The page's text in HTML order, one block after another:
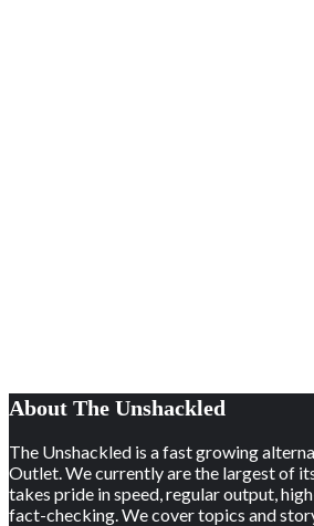
About The Unshackled
The Unshackled is a fast growing
Outlet. We currently are the largest of
takes pride in speed, regular output,
fact-checking. We cover topics and